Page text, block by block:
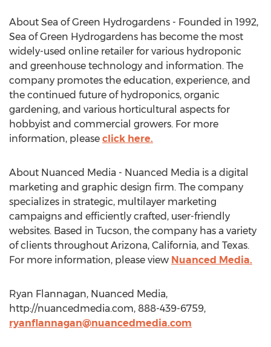
About Sea of Green Hydrogardens - Founded in 1992,
Sea of Green Hydrogardens has become the most
widely-used online retailer for various hydroponic
and greenhouse technology and information. The
company promotes the education, experience, and
the continued future of hydroponics, organic
gardening, and various horticultural aspects for
hobbyist and commercial growers. For more
information, please click here.
About Nuanced Media - Nuanced Media is a digital
marketing and graphic design firm. The company
specializes in strategic, multilayer marketing
campaigns and efficiently crafted, user-friendly
websites. Based in Tucson, the company has a variety
of clients throughout Arizona, California, and Texas.
For more information, please view Nuanced Media.
Ryan Flannagan, Nuanced Media,
http://nuancedmedia.com, 888-439-6759,
ryanflannagan@nuancedmedia.com